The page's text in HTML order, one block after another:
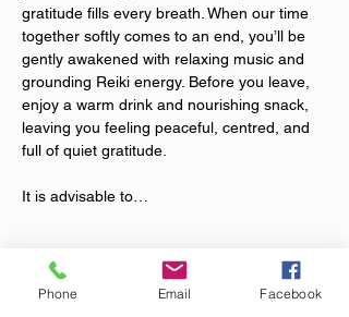
gratitude fills every breath. When our time
together softly comes to an end, you’ll be
gently awakened with relaxing music and
grounding Reiki energy. Before you leave,
enjoy a warm drink and nourishing snack,
leaving you feeling peaceful, centred, and
full of quiet gratitude.
It is advisable to…
Phone Email Facebook